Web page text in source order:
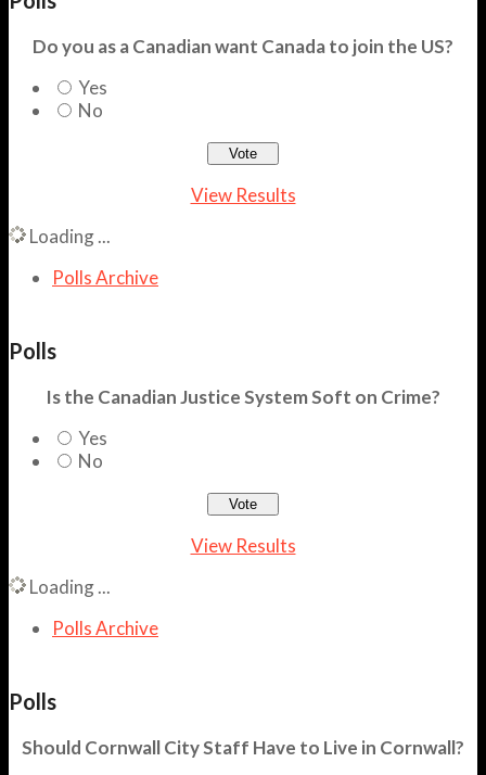
Do you as a Canadian want Canada to join the US?
Yes
No
View Results
Loading ...
Polls Archive
Polls
Is the Canadian Justice System Soft on Crime?
Yes
No
View Results
Loading ...
Polls Archive
Polls
Should Cornwall City Staff Have to Live in Cornwall?